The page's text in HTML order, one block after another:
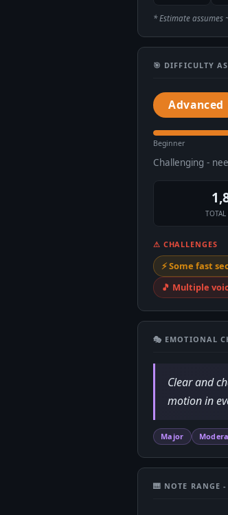
* Estimate
🎯 DIFFICULTY
Advanced
Beginner
Challenging -
⚠ CHALLENGES
⚡ Some fast
🎵 Multiple
🎭 EMOTIONAL
Clear and
motion in
Major
🎹 NOTE RANGE